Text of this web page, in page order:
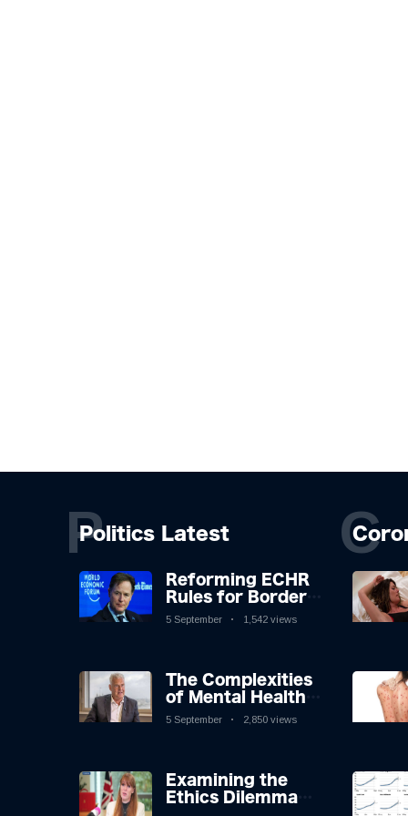
Politics Latest
P
Reforming ECHR
Rules for Border
Control: A
5 September 1,542 views
The Complexities
of Mental Health
Discourse amidst
5 September 2,850 views
Examining the
Ethics Dilemma
C